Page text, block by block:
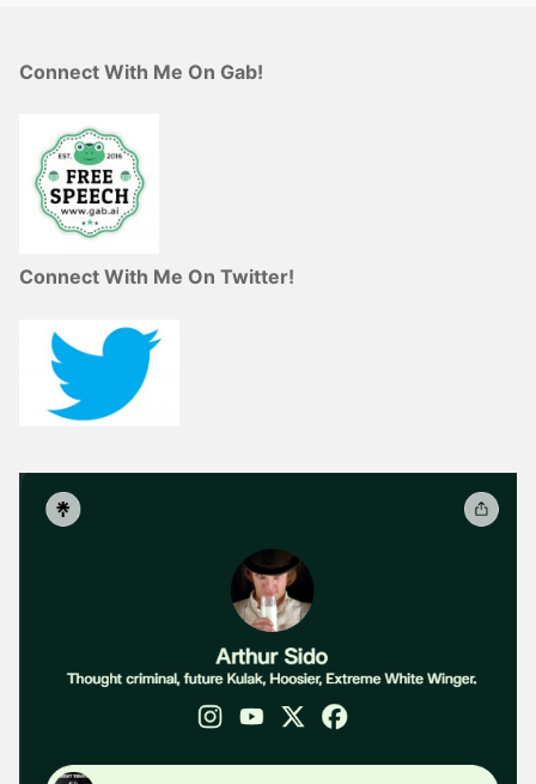
Connect With Me On Gab!
Connect With Me On Twitter!